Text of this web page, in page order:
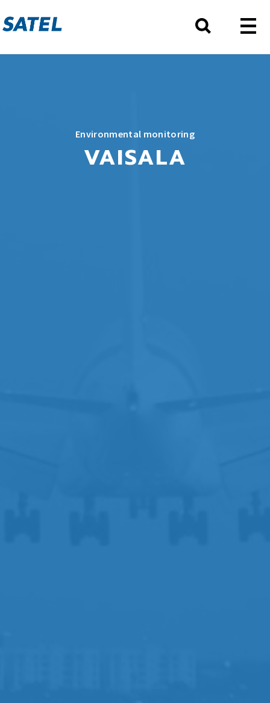
Environmental monitoring
VAISALA